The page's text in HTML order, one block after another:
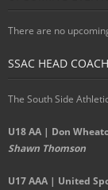
There are no
SSAC HEAD
The South Side
U18 AA | Don
Shawn Thomson
U17 AAA | United